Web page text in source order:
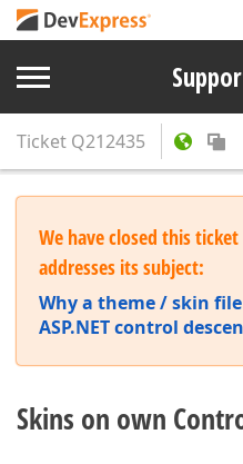
Ticket Q212435
We have closed this
addresses its subject:
Why a theme / skin
ASP.NET control
Skins on own